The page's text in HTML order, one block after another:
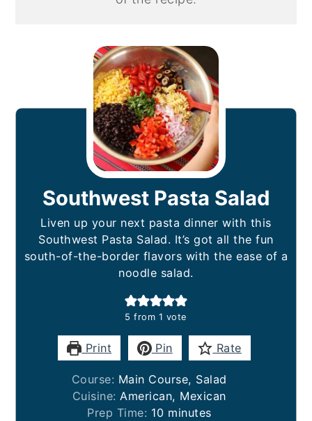
Southwest Pasta Salad
Liven up your next pasta dinner with this
Southwest Pasta Salad. It’s got all the fun
south-of-the-border flavors with the ease of a
noodle salad.
5 from 1 vote
Print Pin Rate
Course: Main Course, Salad
Cuisine:American, Mexican
Prep Time: 10minutes
minutes